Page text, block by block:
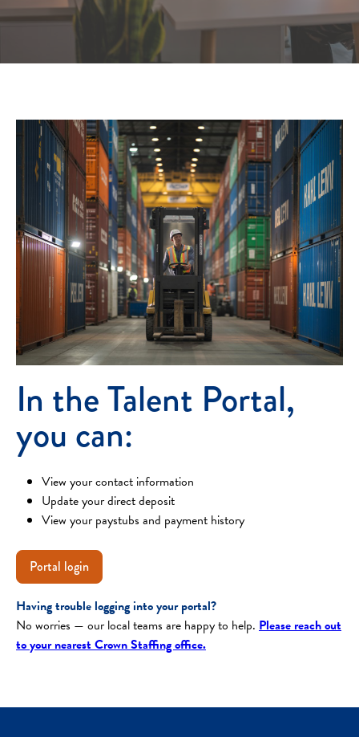
In the Talent Portal,
you can:
View your contact information
Update your direct deposit
View your paystubs and payment history
Portal login
Having trouble logging into your portal?
No worries — our local teams are happy to help. Please reach out
to your nearest Crown Staffing office.